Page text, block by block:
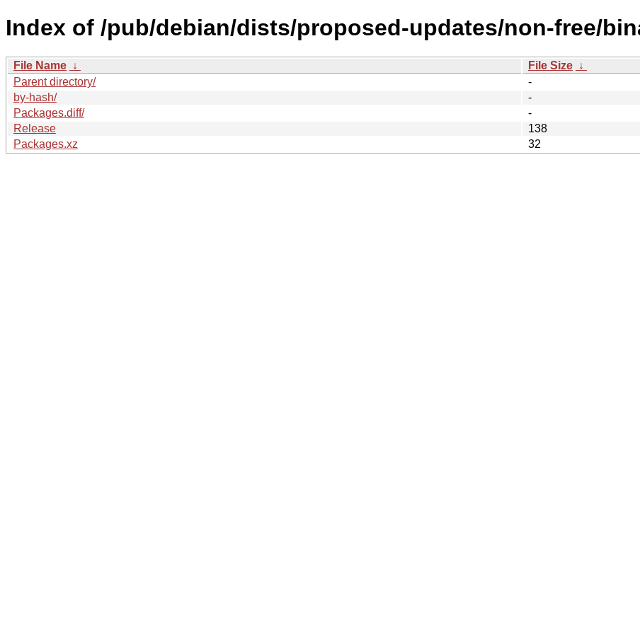
Index of /pub/debian/dists/proposed-updates/non-free/
File Name ↓ File Size ↓
Parent directory/
-
by-hash/
-
Packages.diff/
-
Release
138
Packages.xz
32